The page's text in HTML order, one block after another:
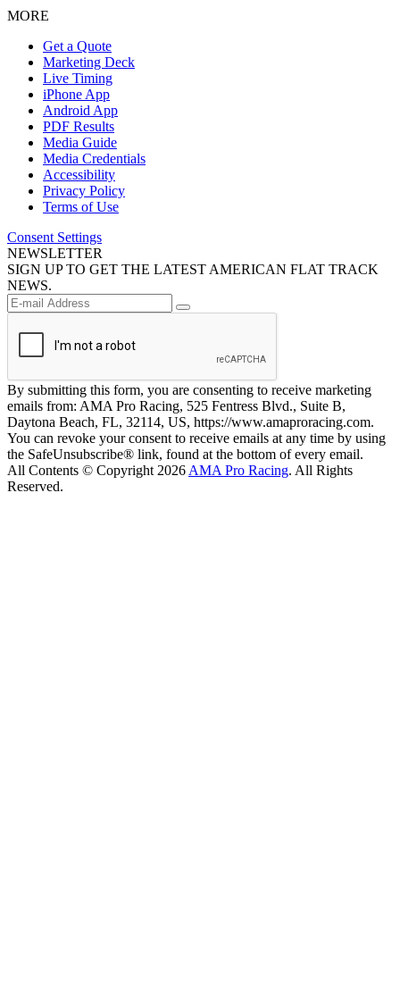
MORE
Get a Quote
Marketing Deck
Live Timing
iPhone App
Android App
PDF Results
Media Guide
Media Credentials
Accessibility
Privacy Policy
Terms of Use
Consent Settings
NEWSLETTER
SIGN UP TO GET THE LATEST AMERICAN FLAT TRACK
NEWS.
By submitting this form, you are consenting to receive marketing
emails from: AMA Pro Racing, 525 Fentress Blvd., Suite B,
Daytona Beach, FL, 32114, US, https://www.amaproracing.com.
You can revoke your consent to receive emails at any time by using
the SafeUnsubscribe® link, found at the bottom of every email.
All Contents © Copyright 2026 AMA Pro Racing. All Rights
Reserved.